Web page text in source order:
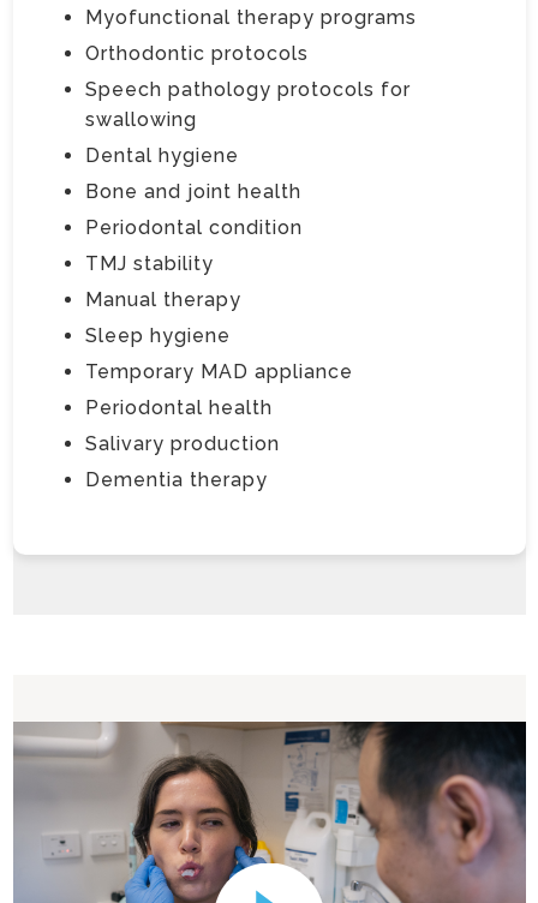
Myofunctional therapy programs
Orthodontic protocols
Speech pathology protocols for
swallowing
Dental hygiene
Bone and joint health
Periodontal condition
TMJ stability
Manual therapy
Sleep hygiene
Temporary MAD appliance
Periodontal health
Salivary production
Dementia therapy